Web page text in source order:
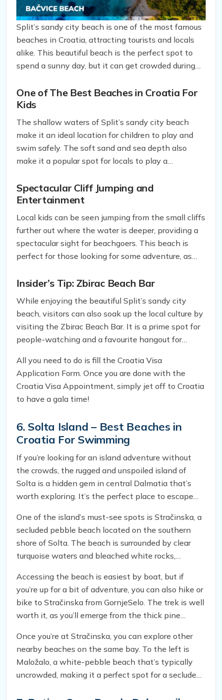
Split’s sandy city beach is one of the most famous
beaches in Croatia, attracting tourists and locals
alike. This beautiful beach is the perfect spot to
spend a sunny day, but it can get crowded during
with others.
One of The Best Beaches in Croatia For
Kids
The shallow waters of Split’s sandy city beach
make it an ideal location for children to play and
swim safely. The soft sand and sea depth also
make it a popular spot for locals to play a
regional game played in ankle-deep water and
adapted from water polo in the early 20th century.
It is an exciting and fun activity that is unique to
the region and is a must-try for any sports
enthusiast visiting Split.
Spectacular Cliff Jumping and
Entertainment
Local kids can be seen jumping from the small cliffs
further out where the water is deeper, providing a
spectacular sight for beachgoers. This beach is
perfect for those looking for some adventure, as
entertainment on offer, including beach volleyball,
Insider’s Tip: Zbirac Beach Bar
While enjoying the beautiful Split’s sandy city
beach, visitors can also soak up the local culture by
visiting the Zbirac Beach Bar. It is a prime spot for
people-watching and a favourite hangout for
snacks, making it an ideal spot for a quick
refreshment break while enjoying the beach.
All you need to do is fill the Croatia Visa
Application Form. Once you are done with the
Croatia Visa Appointment, simply jet off to Croatia
to have a gala time!
6. Solta Island – Best Beaches in
Croatia For Swimming
If you’re looking for an island adventure without
the crowds, the rugged and unspoiled island of
Solta is a hidden gem in central Dalmatia that’s
worth exploring. It’s the perfect place to escape
immerse yourself in the natural beauty of Croatia’s
coast.
One of the island’s must-see spots is Stračinska, a
secluded pebble beach located on the southern
shore of Solta. The beach is surrounded by clear
turquoise waters and bleached white rocks,
swimming, sunbathing, and relaxing. And unlike
other popular beaches in the area, Stračinska is
typically free from crowds, so you can enjoy the
beauty of the Adriatic Sea in peace.
Accessing the beach is easiest by boat, but if
you’re up for a bit of adventure, you can also hike or
bike to Stračinska from GornjeSelo. The trek is well
worth it, as you’ll emerge from the thick pine
sea before making your descent to the beach.
Once you’re at Stračinska, you can explore other
nearby beaches on the same bay. To the left is
Maložalo, a white-pebble beach that’s typically
uncrowded, making it a perfect spot for a secluded